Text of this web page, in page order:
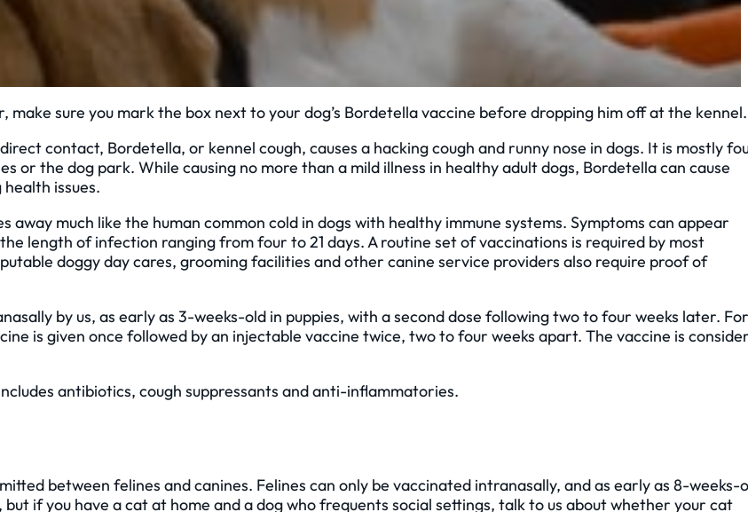
sure you mark the box next to your dog’s Bordetella vaccine before dropping him off at the
contact, Bordetella, or kennel cough, causes a hacking cough and runny nose in dogs. It is mostly
or the dog park. While causing no more than a mild illness in healthy adult dogs, Bordetella can cause
issues.
away much like the human common cold in dogs with healthy immune systems. Symptoms can appear
length of infection ranging from four to 21 days. A routine set of vaccinations is required by most
doggy day cares, grooming facilities and other canine service providers also require proof of
by us, as early as 3-weeks-old in puppies, with a second dose following two to four weeks later. For
is given once followed by an injectable vaccine twice, two to four weeks apart. The vaccine is
antibiotics, cough suppressants and anti-inflammatories.
between felines and canines. Felines can only be vaccinated intranasally, and as early as 8-weeks-
if you have a cat at home and a dog who frequents social settings, talk to us about whether your cat